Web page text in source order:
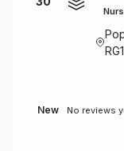
New No reviews